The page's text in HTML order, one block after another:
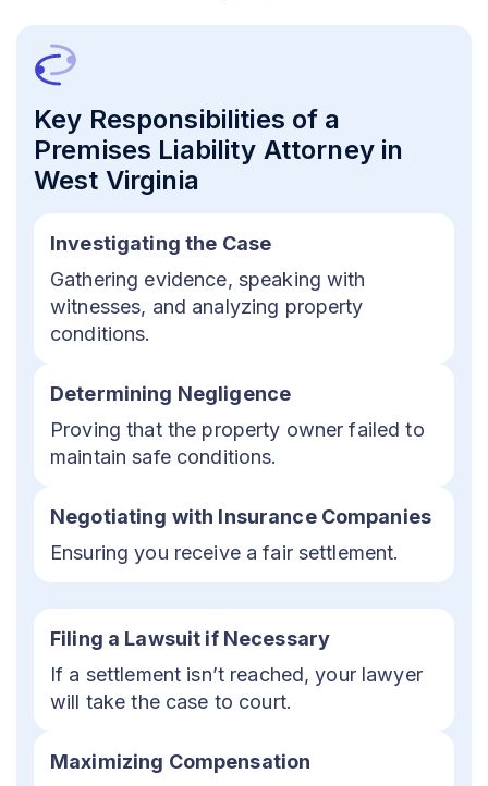
Key Responsibilities of a
Premises Liability Attorney in
West Virginia
Investigating the Case
Gathering evidence, speaking with
witnesses, and analyzing property
conditions.
Determining Negligence
Proving that the property owner failed to
maintain safe conditions.
Negotiating with Insurance Companies
Ensuring you receive a fair settlement.
Filing a Lawsuit if Necessary
If a settlement isn’t reached, your lawyer
will take the case to court.
Maximizing Compensation